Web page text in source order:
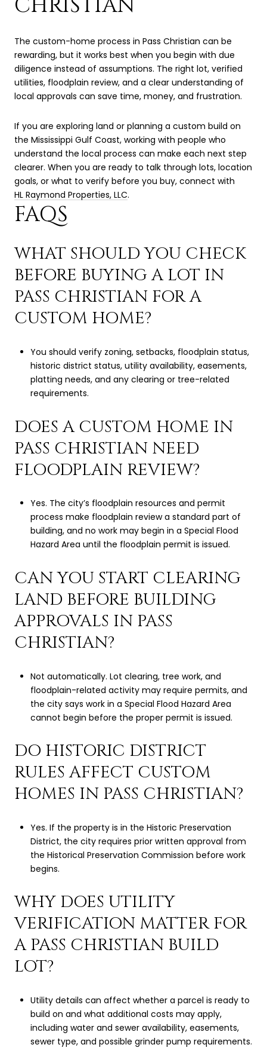
The custom-home process in Pass Christian can be
rewarding, but it works best when you begin with due
diligence instead of assumptions. The right lot, verified
utilities, floodplain review, and a clear understanding of
local approvals can save time, money, and frustration.
If you are exploring land or planning a custom build on
the Mississippi Gulf Coast, working with people who
understand the local process can make each next step
clearer. When you are ready to talk through lots, location
goals, or what to verify before you buy, connect with
HL Raymond Properties, LLC.
FAQS
WHAT SHOULD YOU CHECK
BEFORE BUYING A LOT IN
PASS CHRISTIAN FOR A
CUSTOM HOME?
You should verify zoning, setbacks, floodplain status,
historic district status, utility availability, easements,
platting needs, and any clearing or tree-related
requirements.
DOES A CUSTOM HOME IN
PASS CHRISTIAN NEED
FLOODPLAIN REVIEW?
Yes. The city’s floodplain resources and permit
process make floodplain review a standard part of
building, and no work may begin in a Special Flood
Hazard Area until the floodplain permit is issued.
CAN YOU START CLEARING
LAND BEFORE BUILDING
APPROVALS IN PASS
CHRISTIAN?
Not automatically. Lot clearing, tree work, and
floodplain-related activity may require permits, and
the city says work in a Special Flood Hazard Area
cannot begin before the proper permit is issued.
DO HISTORIC DISTRICT
RULES AFFECT CUSTOM
HOMES IN PASS CHRISTIAN?
Yes. If the property is in the Historic Preservation
District, the city requires prior written approval from
the Historical Preservation Commission before work
begins.
WHY DOES UTILITY
VERIFICATION MATTER FOR
A PASS CHRISTIAN BUILD
LOT?
Utility details can affect whether a parcel is ready to
build on and what additional costs may apply,
including water and sewer availability, easements,
sewer type, and possible grinder pump requirements.